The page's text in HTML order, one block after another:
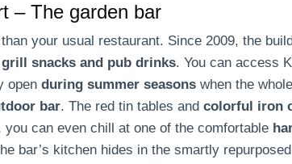
– The garden bar
your usual restaurant. Since 2009, the
grill snacks and pub drinks. You can access
open during summer seasons when the
bar. The red tin tables and colorful iron
you can even chill at one of the comfortable
bar’s kitchen hides in the smartly repurposed